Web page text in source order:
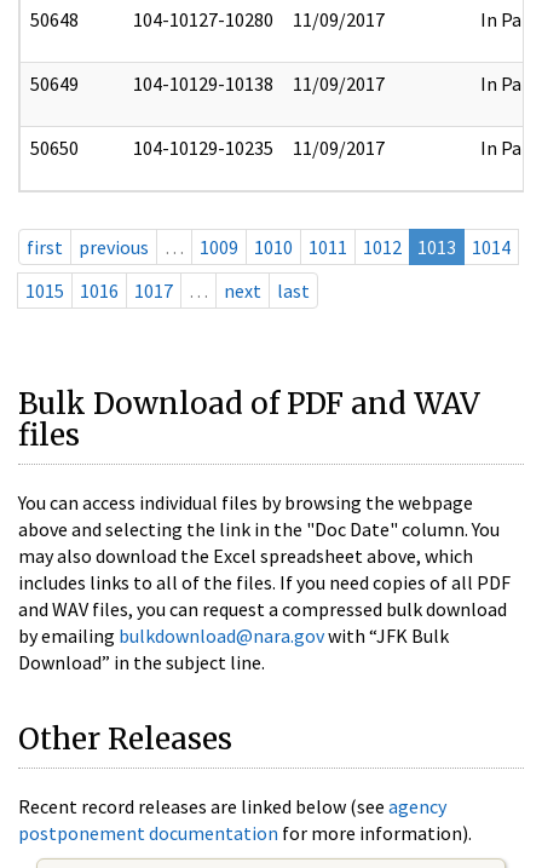
50648 104-10127-10280 11/09/2017 In Part
50649 104-10129-10138 11/09/2017 In Part
50650 104-10129-10235 11/09/2017 In Part
first previous … 1009 1010 1011 1012 1013
1014
1015
1016 1017 … next last
Bulk Download of PDF and WAV
files
You can access individual files by browsing the webpage
above and selecting the link in the "Doc Date" column. You
may also download the Excel spreadsheet above, which
includes links to all of the files. If you need copies of all PDF
and WAV files, you can request a compressed bulk download
by emailing bulkdownload@nara.govwith “JFK Bulk
Download” in the subject line.
Other Releases
Recent record releases are linked below (see agency
postponement documentation for more information).